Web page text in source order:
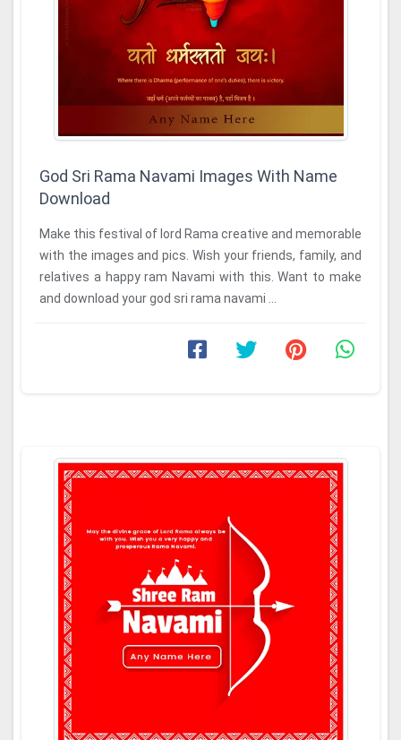
God Sri Rama Navami Images With Name
Download
Make this festival of lord Rama creative and memorable
with the images and pics. Wish your friends, family, and
relatives a happy ram Navami with this. Want to make
and download your god sri rama navami ...